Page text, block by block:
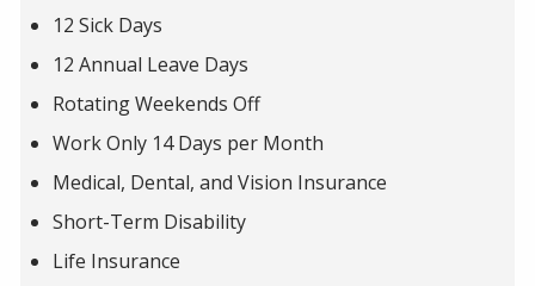
12 Sick Days
12 Annual Leave Days
Rotating Weekends Off
Work Only 14 Days per Month
Medical, Dental, and Vision Insurance
Short-Term Disability
Life Insurance